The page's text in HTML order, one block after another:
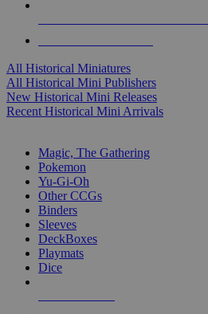
All Historical Miniatures
All Historical Mini Publishers
New Historical Mini Releases
Recent Historical Mini Arrivals
Magic, The Gathering
Pokemon
Yu-Gi-Oh
Other CCGs
Binders
Sleeves
DeckBoxes
Playmats
Dice